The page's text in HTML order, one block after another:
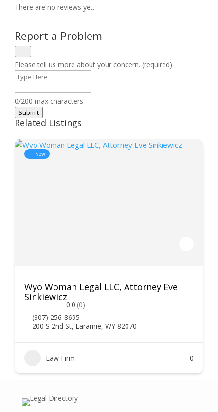
There are no reviews yet.
Report a Problem
Please tell us more about your concern. (required)
0/200 max characters
Submit
Related Listings
New
Wyo Woman Legal LLC, Attorney Eve
Sinkiewicz
0.0 (0)
(307) 256-8695
200 S 2nd St, Laramie, WY 82070
Law Firm 0